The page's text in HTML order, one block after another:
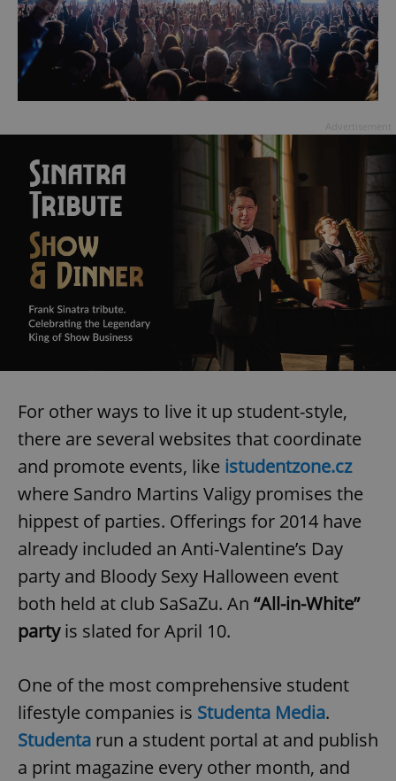
For other ways to live it up student-style,
there are several websites that coordinate
and promote events, like istudentzone.cz
where Sandro Martins Valigy promises the
hippest of parties. Offerings for 2014 have
already included an Anti-Valentine’s Day
party and Bloody Sexy Halloween event
both held at club SaSaZu. An “All-in-White”
partyis slated for April 10.
One of the most comprehensive student
lifestyle companies is Studenta Media.
Studenta run a student portal at and publish
a print magazine every other month, and